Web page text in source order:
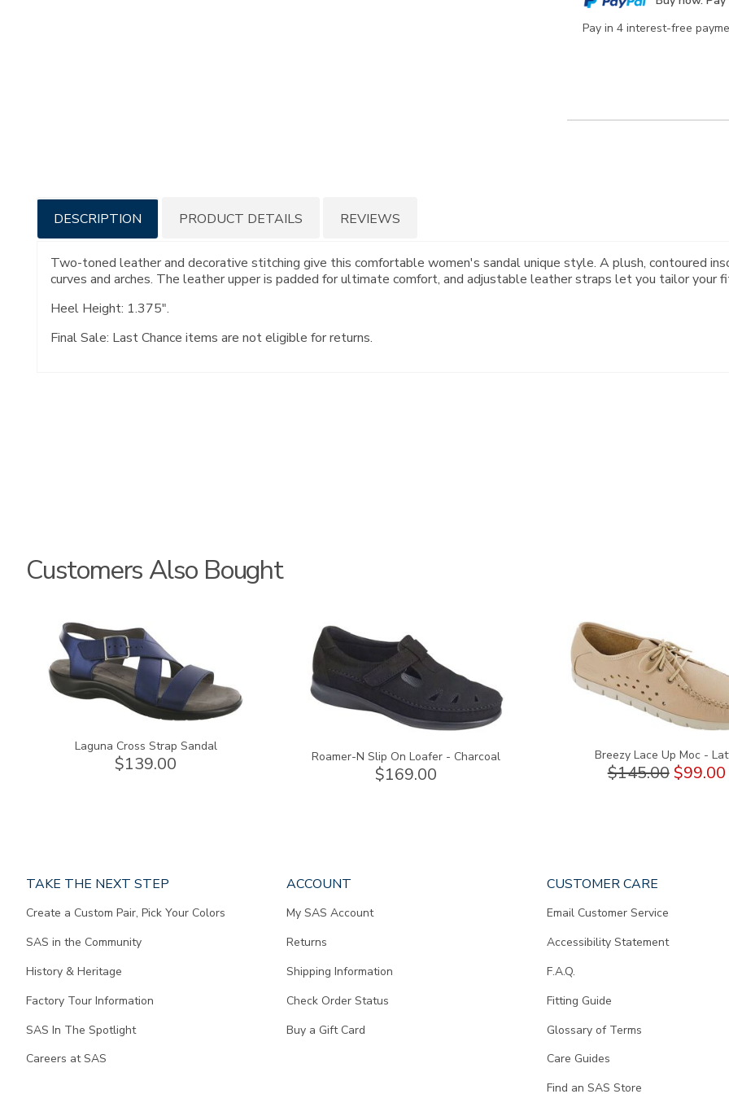
options
Pay in 4 interest-free
Additional
Information
DESCRIPTION
Two-toned leather and decorative stitching give this comfortable women's sandal unique style. A plush, contoured
curves and arches. The leather upper is padded for ultimate comfort, and adjustable leather straps let you tailor your
Heel Height: 1.375".
Final Sale: Last Chance items are not eligible for returns.
PRODUCT DETAILS REVIEWS
Customers Also Bought
3390-
Laguna Cross Strap Sandal
$139.00
2193-
095
Roamer-N Slip On Loafer - Charcoal
$169.00
2800-
455
Breezy Lace Up Moc -
$145.00$99.00
TAKE THE NEXT STEP
Create a Custom Pair, Pick Your Colors
SAS in the Community
History & Heritage
Factory Tour Information
SAS In The Spotlight
Careers at SAS
ACCOUNT
My SAS Account
Returns
Shipping Information
Check Order Status
Buy a Gift Card
CUSTOMER CARE
Email Customer Service
Accessibility Statement
F.A.Q.
Fitting Guide
Glossary of Terms
Care Guides
Find an SAS Store
content.